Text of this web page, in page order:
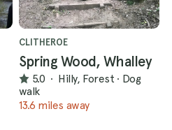
CLITHEROE
Spring Wood, Whalley
5.0 · Hilly, Forest · Dog
walk
13.6 miles away